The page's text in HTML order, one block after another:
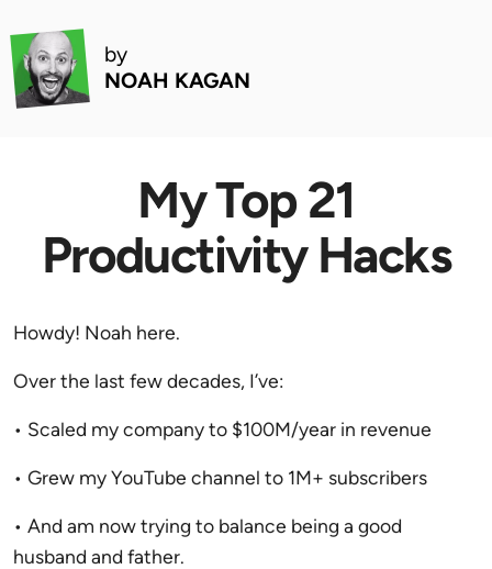
by
NOAH KAGAN
My Top 21
Productivity Hacks
Howdy! Noah here.
Over the last few decades, I’ve:
• Scaled my company to $100M/year in revenue
• Grew my YouTube channel to 1M+ subscribers
• And am now trying to balance being a good
husband and father.